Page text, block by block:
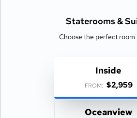
Staterooms &
Choose the perfect room
Inside
FROM: $2,959
Oceanview